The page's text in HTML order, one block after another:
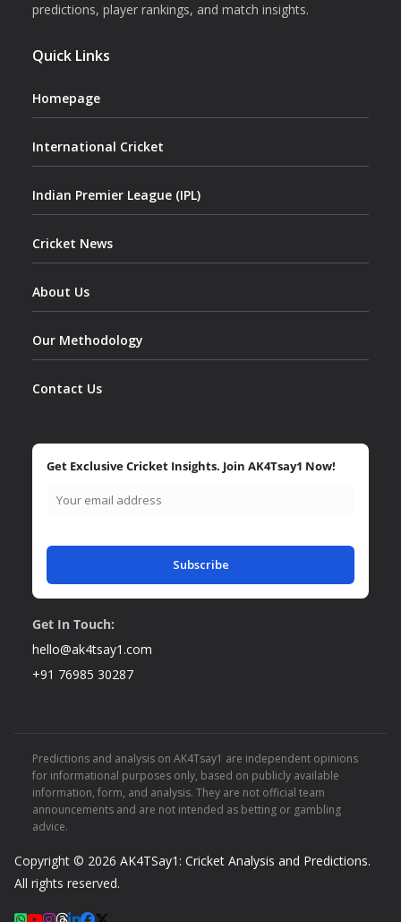
predictions, player rankings, and match insights.
Quick Links
Homepage
International Cricket
Indian Premier League (IPL)
Cricket News
About Us
Our Methodology
Contact Us
Get Exclusive Cricket Insights. Join AK4Tsay1 Now!
Subscribe
Get In Touch:
hello@ak4tsay1.com
+91 76985 30287
Predictions and analysis on AK4Tsay1 are independent opinions
for informational purposes only, based on publicly available
information, form, and analysis. They are not official team
announcements and are not intended as betting or gambling
advice.
Copyright © 2026 AK4TSay1: Cricket Analysis and Predictions.
All rights reserved.